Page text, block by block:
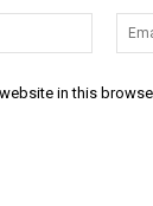
Name:*
in this